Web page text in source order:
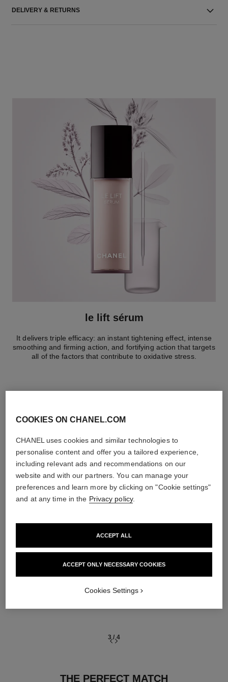
DELIVERY & RETURNS
le lift sérum
It delivers triple efficacy: an instant tightening effect, intense
smoothing and firming action, and fortifying action that targets
all of the factors that contribute to oxidative stress.
the target routine
03
TREAT
With expert serums
3 / 4
THE PERFECT MATCH
COOKIES ON CHANEL.COM
CHANEL uses cookies and similar technologies to
personalise content and offer you a tailored experience,
including relevant ads and recommendations on our
website and with our partners. You can manage your
preferences and learn more by clicking on "Cookie settings"
and at any time in the Privacy policy.
ACCEPT ONLY NECESSARY COOKIES
ACCEPT ALL
Cookies Settings